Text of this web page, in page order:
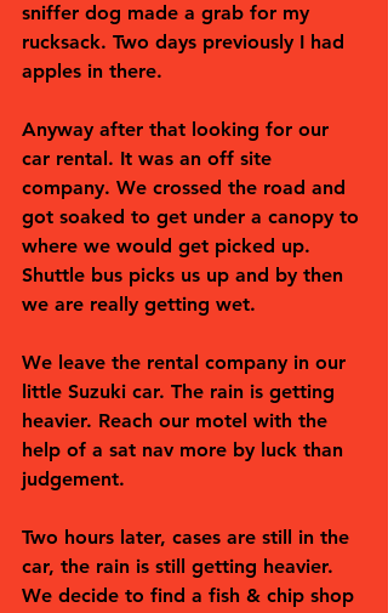
sniffer dog made a grab for my
rucksack. Two days previously I had
apples in there.
Anyway after that looking for our
car rental. It was an off site
company. We crossed the road and
got soaked to get under a canopy to
where we would get picked up.
Shuttle bus picks us up and by then
we are really getting wet.
We leave the rental company in our
little Suzuki car. The rain is getting
heavier. Reach our motel with the
help of a sat nav more by luck than
judgement.
Two hours later, cases are still in the
car, the rain is still getting heavier.
We decide to find a fish & chip shop